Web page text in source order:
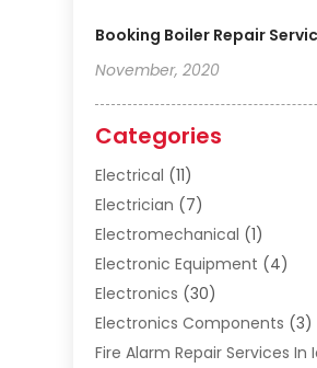
Booking Boiler Repair
November, 2020
Categories
Electrical (11)
Electrician (7)
Electromechanical (1)
Electronic Equipment (4)
Electronics (30)
Electronics Components (3)
Fire Alarm Repair Services In